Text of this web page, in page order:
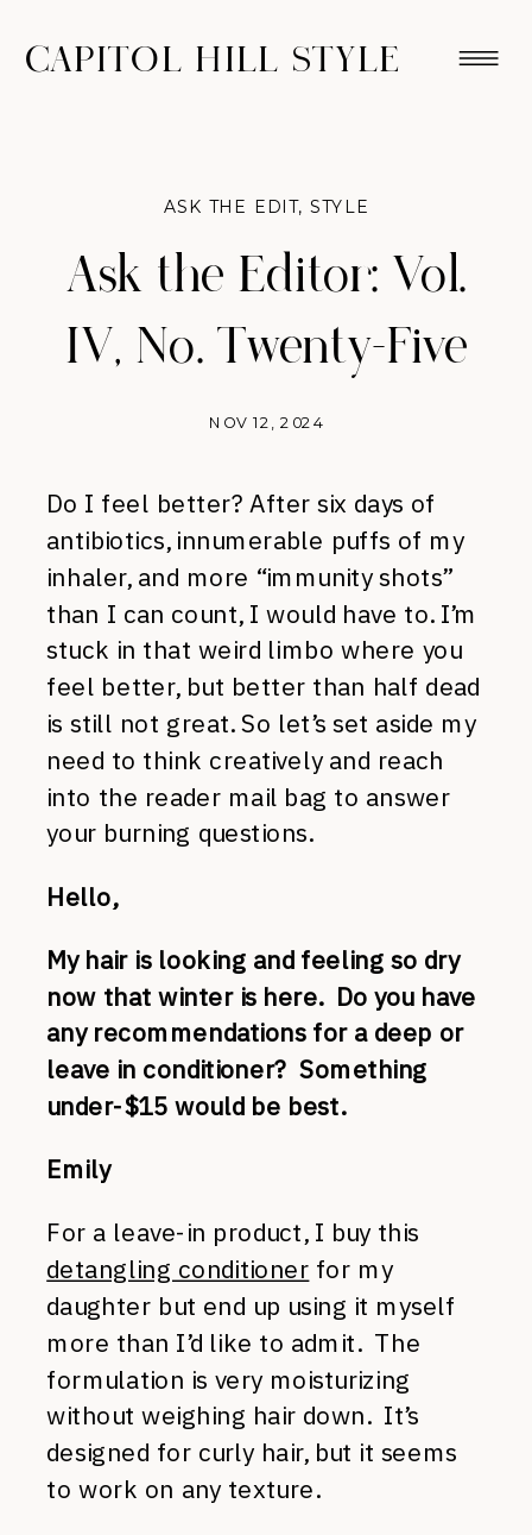
CAPITOL HILL STYLE
Ask the Editor: Vol.
IV, No. Twenty-Five
NOV 12, 2024
ASK THE EDIT,STYLE
Do I feel better? After six days of
antibiotics, innumerable puffs of my
inhaler, and more “immunity shots”
than I can count, I would have to. I’m
stuck in that weird limbo where you
feel better, but better than half dead
is still not great. So let’s set aside my
need to think creatively and reach
into the reader mail bag to answer
your burning questions.
Hello,
My hair is looking and feeling so dry
now that winter is here. Do you have
any recommendations for a deep or
leave in conditioner? Something
under-$15 would be best.
Emily
For a leave-in product, I buy this
detangling conditioner for my
daughter but end up using it myself
more than I’d like to admit. The
formulation is very moisturizing
without weighing hair down. It’s
designed for curly hair, but it seems
to work on any texture.